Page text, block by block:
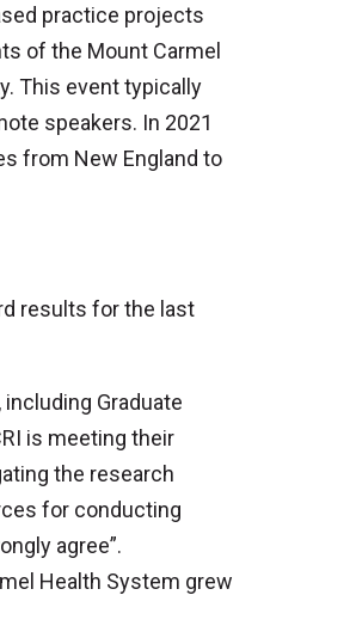
practice projects
of the Mount Carmel
This event typically
speakers. In 2021
from New England to
results for the last
Graduate
is meeting their
the research
for conducting
agree”.
Health System grew